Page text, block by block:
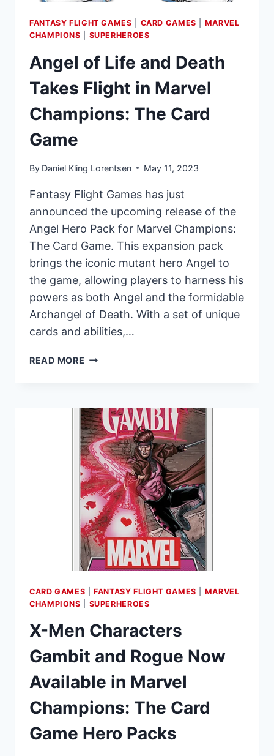
FANTASY FLIGHT GAMES CARD GAMES
MARVEL
CHAMPIONS
SUPERHEROES
Angel of Life and Death
Takes Flight in Marvel
Champions: The Card
Game
By Daniel Kling Lorentsen May 11, 2023
Fantasy Flight Games has just
announced the upcoming release of the
Angel Hero Pack for Marvel Champions:
The Card Game. This expansion pack
brings the iconic mutant hero Angel to
the game, allowing players to harness his
powers as both Angel and the formidable
Archangel of Death. With a set of unique
cards and abilities,…
READ MORE ANGEL
DEATH
TAKES
FLIGHT
IN
MARVEL
CHAMPIONS:
THE
CARD
GAME
CARD GAMES |FANTASY FLIGHT GAMES
MARVEL
CHAMPIONS
SUPERHEROES
X-Men Characters
Gambit and Rogue Now
Available in Marvel
Champions: The Card
Game Hero Packs